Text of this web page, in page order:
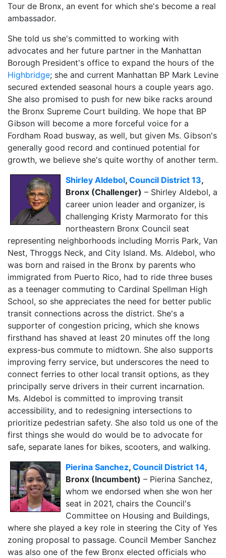
Tour de Bronx, an event for which she's become a real
ambassador.
She told us she's committed to working with
advocates and her future partner in the Manhattan
Borough President's office to expand the hours of the
Highbridge; she and current Manhattan BP Mark Levine
secured extended seasonal hours a couple years ago.
She also promised to push for new bike racks around
the Bronx Supreme Court building. We hope that BP
Gibson will become a more forceful voice for a
Fordham Road busway, as well, but given Ms. Gibson's
generally good record and continued potential for
growth, we believe she's quite worthy of another term.
Shirley Aldebol, Council District 13,
Bronx (Challenger) – Shirley Aldebol, a
career union leader and organizer, is
challenging Kristy Marmorato for this
northeastern Bronx Council seat
representing neighborhoods including Morris Park, Van
Nest, Throggs Neck, and City Island. Ms. Aldebol, who
was born and raised in the Bronx by parents who
immigrated from Puerto Rico, had to ride three buses
as a teenager commuting to Cardinal Spellman High
School, so she appreciates the need for better public
transit connections across the district. She's a
supporter of congestion pricing, which she knows
firsthand has shaved at least 20 minutes off the long
express-bus commute to midtown. She also supports
improving ferry service, but underscores the need to
connect ferries to other local transit options, as they
principally serve drivers in their current incarnation.
Ms. Aldebol is committed to improving transit
accessibility, and to redesigning intersections to
prioritize pedestrian safety. She also told us one of the
first things she would do would be to advocate for
safe, separate lanes for bikes, scooters, and walking.
Pierina Sanchez, Council District 14,
Bronx (Incumbent) – Pierina Sanchez,
whom we endorsed when she won her
seat in 2021, chairs the Council's
Committee on Housing and Buildings,
where she played a key role in steering the City of Yes
zoning proposal to passage. Council Member Sanchez
was also one of the few Bronx elected officials who